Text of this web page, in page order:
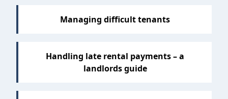
Managing difficult tenants
Handling late rental payments – a
landlords guide